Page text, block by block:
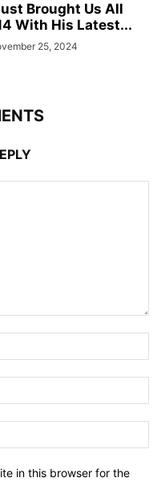
Brought Us All
With His Latest...
25, 2024
in this browser for the